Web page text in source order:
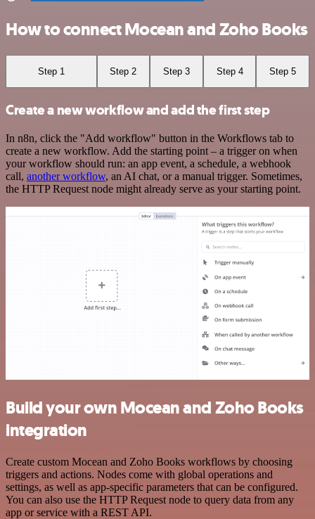
How to connect Mocean and Zoho Books
Step 1 Step 2 Step 3 Step 4 Step 5
Create a new workflow and add the first step
In n8n, click the "Add workflow" button in the Workflows tab to
create a new workflow. Add the starting point – a trigger on when
your workflow should run: an app event, a schedule, a webhook
call, another workflow, an AI chat, or a manual trigger. Sometimes,
the HTTP Request node might already serve as your starting point.
Build your own Mocean and Zoho Books
integration
Create custom Mocean and Zoho Books workflows by choosing
triggers and actions. Nodes come with global operations and
settings, as well as app-specific parameters that can be configured.
You can also use the HTTP Request node to query data from any
app or service with a REST API.